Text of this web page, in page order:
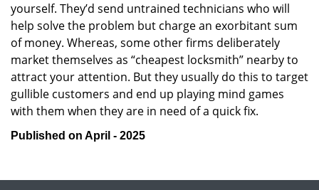
yourself. They’d send untrained technicians who will
help solve the problem but charge an exorbitant sum
of money. Whereas, some other firms deliberately
market themselves as “cheapest locksmith” nearby to
attract your attention. But they usually do this to target
gullible customers and end up playing mind games
with them when they are in need of a quick fix.
Published on April - 2025